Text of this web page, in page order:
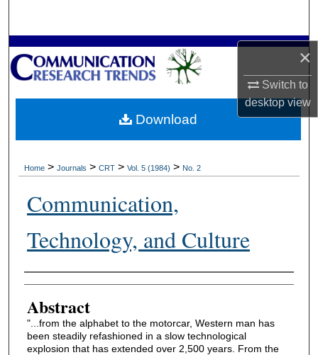
×
Switch to
desktopview
Browse Collections
My Account
About
Home > Journals > CRT > Vol. 5 (1984) > No. 2
Communication,
Technology, and Culture
Authors
Abstract
"...from the alphabet to the motorcar, Western man has
been steadily refashioned in a slow technological
explosion that has extended over 2,500 years. From the
Download